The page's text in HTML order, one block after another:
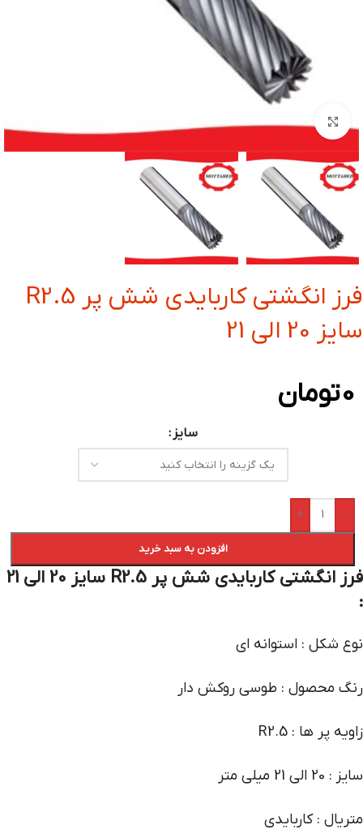
بزرگنمایی تصویر
فرز انگشتی کاربایدی شش پر R2.5
سایز 20 الی 21
0تومان
سایز
-
+
افزودن به سبد خرید
فرز انگشتی کاربایدی شش پر R2.5 سایز 20 الی 21
:
نوع شکل : استوانه ای
رنگ محصول : طوسی روکش دار
زاویه پر ها : R2.5
سایز : 20 الی 21 میلی متر
متریال : کاربایدی